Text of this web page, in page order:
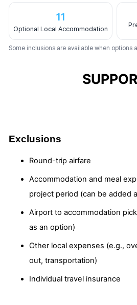
11
Optional Local Accommodation
Some inclusions are available when options
Exclusions
Round-trip airfare
Accommodation and meal
project period (can be added
Airport to accommodation
as an option)
Other local expenses (e.g.,
out, transportation)
Individual travel insurance